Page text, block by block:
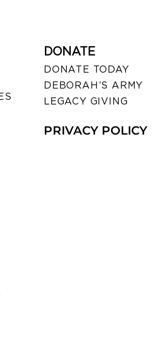
DONATE
DONATE TODAY
DEBORAH’S ARMY
LEGACY GIVING
PRIVACY POLICY